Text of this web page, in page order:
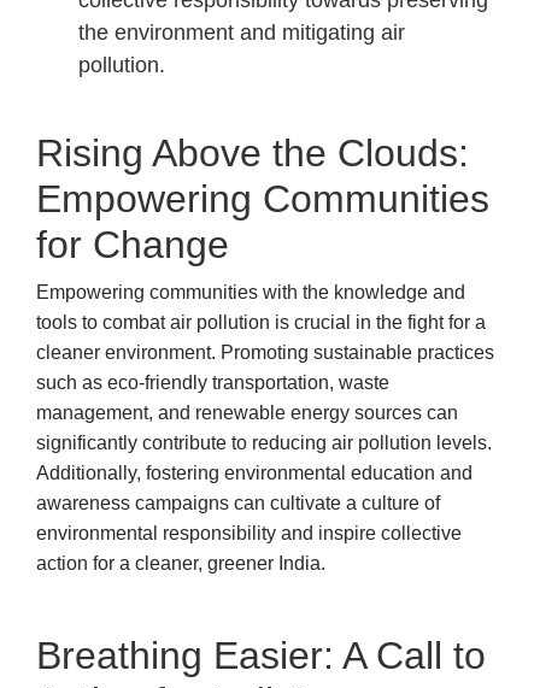
the environment and mitigating air
pollution.
Rising Above the Clouds:
Empowering Communities
for Change
Empowering communities with the knowledge and
tools to combat air pollution is crucial in the fight for a
cleaner environment. Promoting sustainable practices
such as eco-friendly transportation, waste
management, and renewable energy sources can
significantly contribute to reducing air pollution levels.
Additionally, fostering environmental education and
awareness campaigns can cultivate a culture of
environmental responsibility and inspire collective
action for a cleaner, greener India.
Breathing Easier: A Call to